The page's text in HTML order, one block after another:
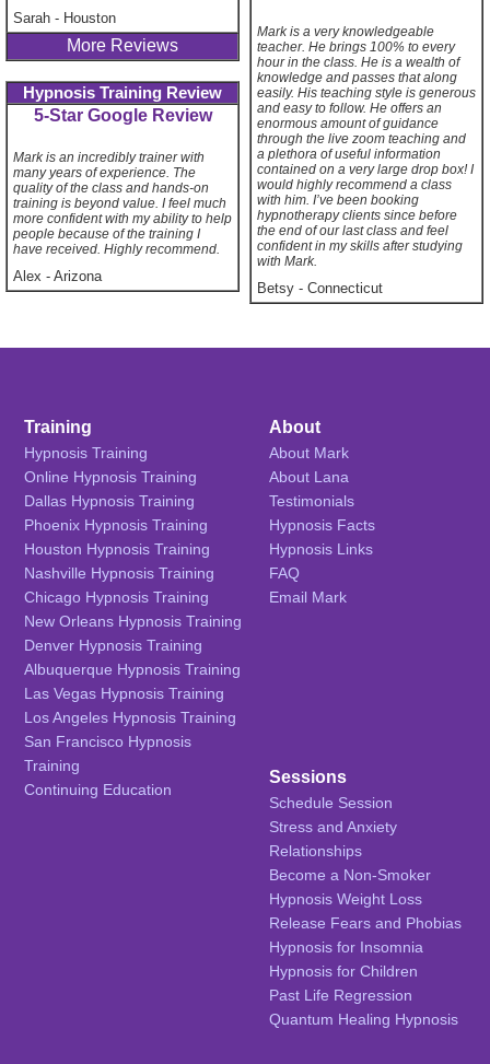
Sarah - Houston
More Reviews
Hypnosis Training Review
5-Star Google Review
Mark is an incredibly trainer with
many years of experience. The
quality of the class and hands-on
training is beyond value. I feel much
more confident with my ability to help
people because of the training I
have received. Highly recommend.
Alex - Arizona
Mark is a very knowledgeable
teacher. He brings 100% to every
hour in the class. He is a wealth of
knowledge and passes that along
easily. His teaching style is generous
and easy to follow. He offers an
enormous amount of guidance
through the live zoom teaching and
a plethora of useful information
contained on a very large drop box! I
would highly recommend a class
with him. I’ve been booking
hypnotherapy clients since before
the end of our last class and feel
confident in my skills after studying
with Mark.
Betsy -Connecticut
Training
Hypnosis Training
Online Hypnosis Training
Dallas Hypnosis Training
Phoenix Hypnosis Training
Houston Hypnosis Training
Nashville Hypnosis Training
Chicago Hypnosis Training
New Orleans Hypnosis Training
Denver Hypnosis Training
Albuquerque Hypnosis Training
Las Vegas Hypnosis Training
Los Angeles Hypnosis Training
San Francisco Hypnosis
Training
Continuing Education
About
About Mark
About Lana
Testimonials
Hypnosis Facts
Hypnosis Links
FAQ
Email Mark
Sessions
Schedule Session
Stress and Anxiety
Relationships
Become a Non-Smoker
Hypnosis Weight Loss
Release Fears and Phobias
Hypnosis for Insomnia
Hypnosis for Children
Past Life Regression
Quantum Healing Hypnosis